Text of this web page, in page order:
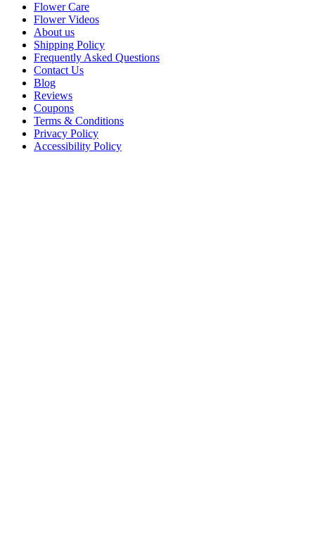
Flower Care
Flower Videos
About us
Shipping Policy
Frequently Asked Questions
Contact Us
Blog
Reviews
Coupons
Terms & Conditions
Privacy Policy
Accessibility Policy